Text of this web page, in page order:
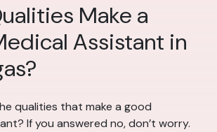
Make a
Assistant in
qualities that make a good
If you answered no, don’t worry.